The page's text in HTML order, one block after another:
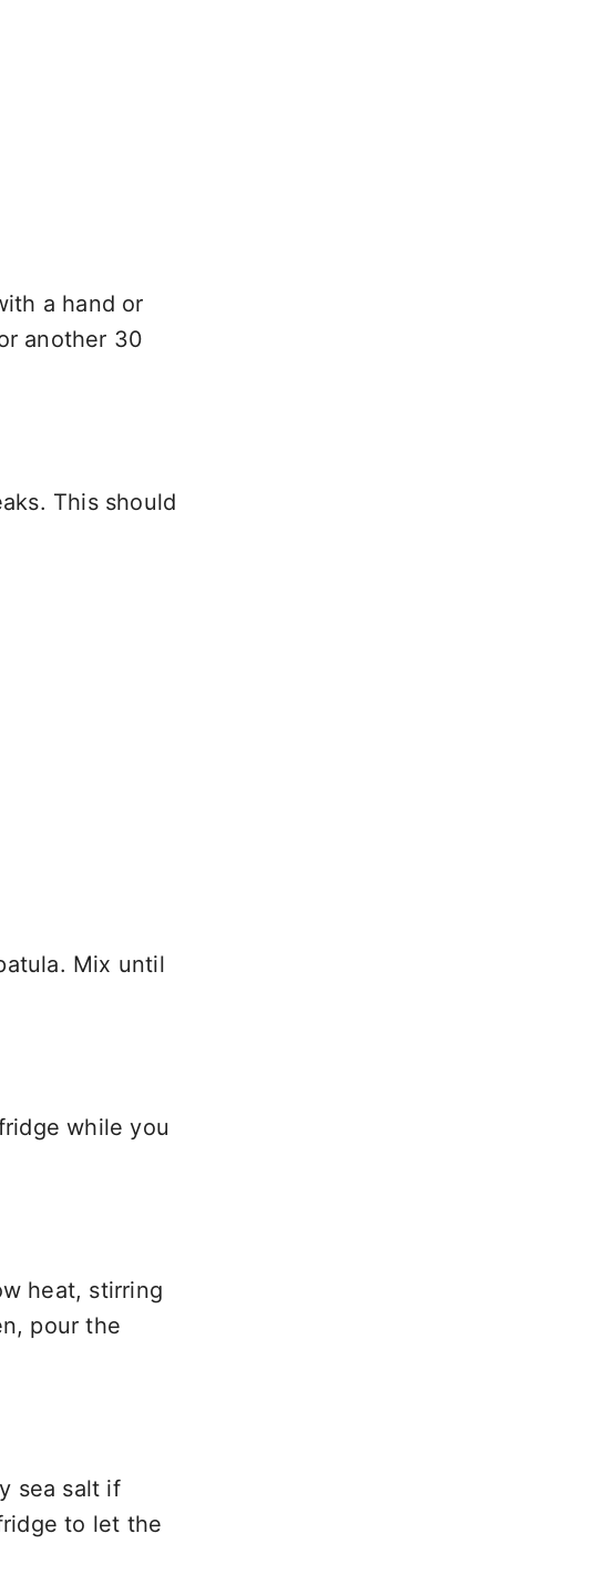
a hand or
another 30
This should
Mix until
while you
heat, stirring
pour the
sea salt if
to let the